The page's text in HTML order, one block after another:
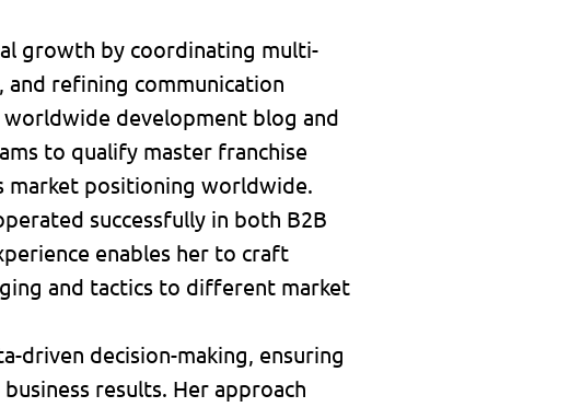
growth by coordinating multi-
and refining communication
worldwide development blog and
to qualify master franchise
market positioning worldwide.
successfully in both B2B
enables her to craft
and tactics to different market
driven decision-making, ensuring
results. Her approach